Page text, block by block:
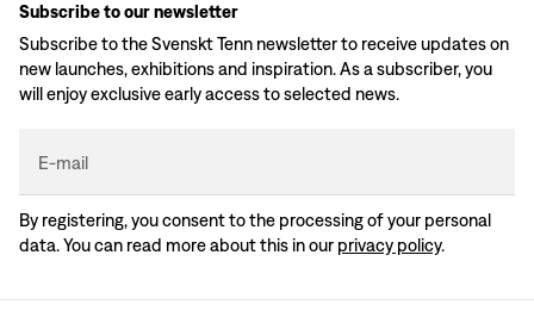
Subscribe to our newsletter
Subscribe to the Svenskt Tenn newsletter to receive updates on
new launches, exhibitions and inspiration. As a subscriber, you
will enjoy exclusive early access to selected news.
E-mail
By registering, you consent to the processing of your personal
data. You can read more about this in our privacy policy.